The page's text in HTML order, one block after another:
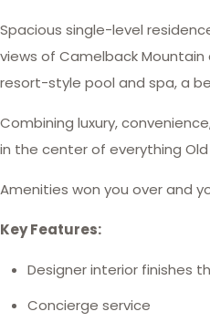
Spacious single-level
views of Camelback
resort-style pool and spa, a
Combining luxury,
in the center of everything
Amenities won you over and
Key Features:
Designer interior finishes
Concierge service